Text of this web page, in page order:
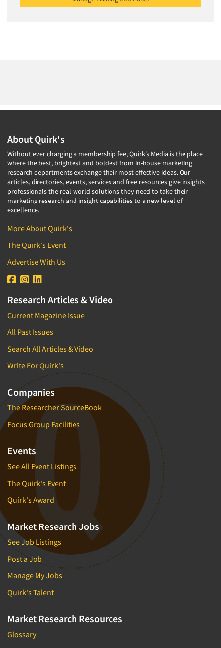
About Quirk's
Without ever charging a membership fee, Quirk's Media is the place
where the best, brightest and boldest from in-house marketing
research departments exchange their most effective ideas. Our
articles, directories, events, services and free resources give insights
professionals the real-world solutions they need to take their
marketing research and insight capabilities to a new level of
excellence.
More About Quirk's
The Quirk's Event
Advertise With Us
Research Articles & Video
Current Magazine Issue
All Past Issues
Search All Articles & Video
Write For Quirk's
Companies
The Researcher SourceBook
Focus Group Facilities
Events
See All Event Listings
The Quirk's Event
Quirk's Award
Market Research Jobs
See Job Listings
Post a Job
Manage My Jobs
Quirk's Talent
Market Research Resources
Glossary